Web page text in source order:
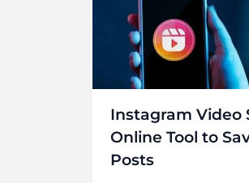
Instagram Video
Online Tool to
Posts